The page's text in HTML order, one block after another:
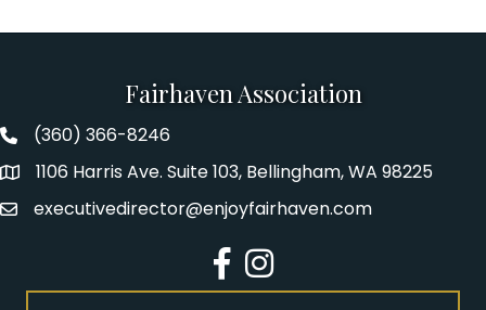
Fairhaven Association
Fairhaven Association Phone number
(360) 366-8246
Address1106 Harris Ave. Suite 103, Bellingham, WA 98225
Emailexecutivedirector@enjoyfairhaven.com
Facebook
Instagram